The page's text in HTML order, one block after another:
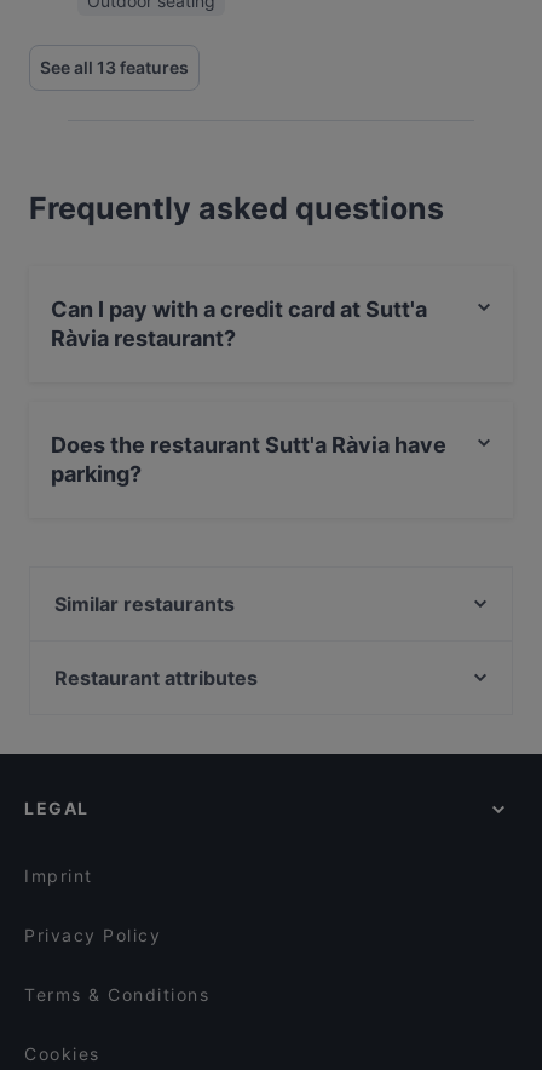
See all 13 features
Frequently asked questions
Can I pay with a credit card at Sutt'a
Ràvia restaurant?
Does the restaurant Sutt'a Ràvia have
parking?
Similar restaurants
1856 Bistrot
Ristorante Kentia al Trappitu
CASALE MARGHERITA turismo rurale
Restaurant attributes
Restaurants With Wifi in Cefalù
LEGAL
Imprint
Privacy Policy
Terms & Conditions
Cookies